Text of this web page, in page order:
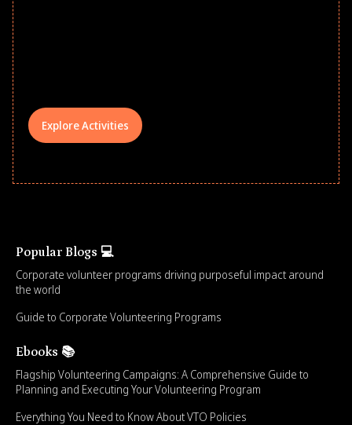
Explore Activities
Popular Blogs 💻
Corporate volunteer programs driving purposeful impact around
the world
Guide to Corporate Volunteering Programs
Ebooks 📚
Flagship Volunteering Campaigns: A Comprehensive Guide to
Planning and Executing Your Volunteering Program
Everything You Need to Know About VTO Policies